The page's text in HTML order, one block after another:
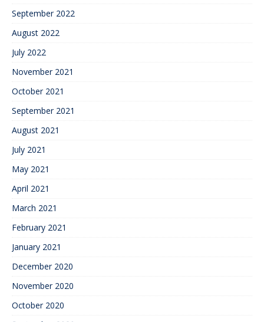
September 2022
August 2022
July 2022
November 2021
October 2021
September 2021
August 2021
July 2021
May 2021
April 2021
March 2021
February 2021
January 2021
December 2020
November 2020
October 2020